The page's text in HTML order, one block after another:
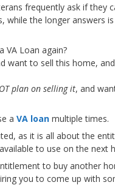
frequently ask if they
while the longer answers
VA Loan again?
want to sell this home,
plan on selling it, and
a VA loan multiple times.
as it is all about the
to use on the next
to buy another
you to come up with